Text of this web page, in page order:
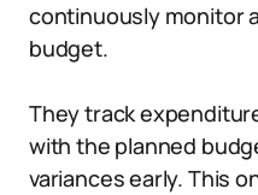
continuously monitor
budget.
They track
with the planned
variances early. This